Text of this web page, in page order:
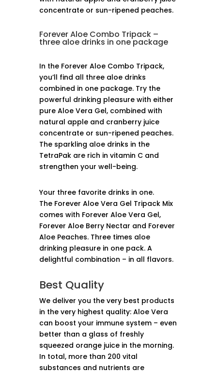
concentrate or sun-ripened peaches.
Forever Aloe Combo Tripack –
three aloe drinks in one package
In the Forever Aloe Combo Tripack,
you’ll find all three aloe drinks
combined in one package. Try the
powerful drinking pleasure with either
pure Aloe Vera Gel, combined with
natural apple and cranberry juice
concentrate or sun-ripened peaches.
The sparkling aloe drinks in the
TetraPak are rich in vitamin C and
strengthen your well-being.
Your three favorite drinks in one.
The Forever Aloe Vera Gel Tripack Mix
comes with Forever Aloe Vera Gel,
Forever Aloe Berry Nectar and Forever
Aloe Peaches. Three times aloe
drinking pleasure in one pack. A
delightful combination – in all flavors.
Best Quality
We deliver you the very best products
in the very highest quality: Aloe Vera
can boost your immune system – even
better than a glass of freshly
squeezed orange juice in the morning.
In total, more than 200 vital
substances and nutrients are